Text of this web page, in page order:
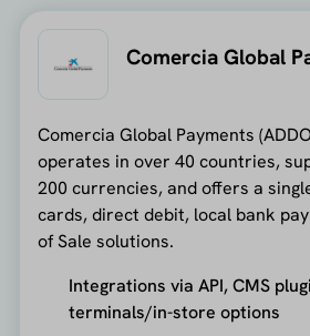
Comercia Global
Comercia Global Payments
operates in over 40 countries,
200 currencies, and offers a
cards, direct debit, local bank
of Sale solutions.
Integrations via API, CMS
terminals/in-store options